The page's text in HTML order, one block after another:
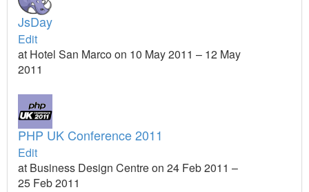
JsDay
Edit
at Hotel San Marco on 10 May 2011 – 12 May
2011
PHP UK Conference 2011
Edit
at Business Design Centre on 24 Feb 2011 –
25 Feb 2011